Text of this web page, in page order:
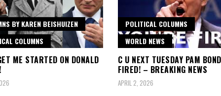
BY KAREN BEISHUIZEN
COLUMNS
ME STARTED ON DONALD
POLITICAL COLUMNS
WORLD NEWS
C U NEXT TUESDAY PAM
FIRED! – BREAKING NEWS
APRIL 2, 2026